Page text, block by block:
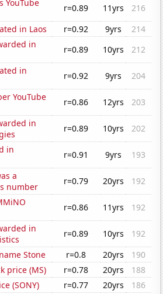
YouTube
r=0.89 11yrs
216
in Laos
r=0.92 9yrs
214
in
r=0.89 10yrs
212
in
r=0.92 9yrs
204
YouTube
r=0.86 12yrs
203
in
r=0.89 10yrs
202
in
r=0.91 9yrs
193
a
number
r=0.79 20yrs
192
r=0.86 11yrs
192
in
r=0.89 10yrs
192
Stone
r=0.8 20yrs
190
price (MS)
r=0.78 20yrs
188
(SONY)
r=0.77 20yrs
186